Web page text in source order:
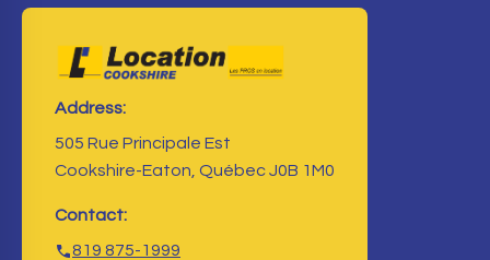
Address:
505 Rue Principale Est
Cookshire-Eaton, Québec J0B 1M0
Contact:
819 875-1999